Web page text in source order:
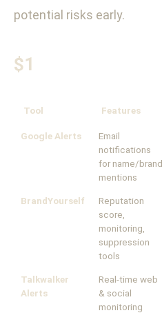
potential risks early.
$1
Tool Features
Google Alerts
Email
notifications
for name/brand
mentions
BrandYourself
Reputation
score,
monitoring,
suppression
tools
Talkwalker
Alerts
Real-time web
& social
monitoring